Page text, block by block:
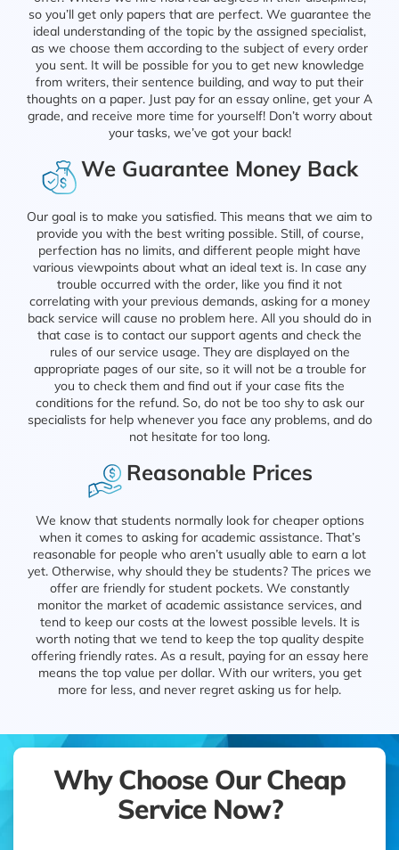
so you’ll get only papers that are perfect. We guarantee the
ideal understanding of the topic by the assigned specialist,
as we choose them according to the subject of every order
you sent. It will be possible for you to get new knowledge
from writers, their sentence building, and way to put their
thoughts on a paper. Just pay for an essay online, get your A
grade, and receive more time for yourself! Don’t worry about
your tasks, we’ve got your back!
We Guarantee Money Back
Our goal is to make you satisfied. This means that we aim to
provide you with the best writing possible. Still, of course,
perfection has no limits, and different people might have
various viewpoints about what an ideal text is. In case any
trouble occurred with the order, like you find it not
correlating with your previous demands, asking for a money
back service will cause no problem here. All you should do in
that case is to contact our support agents and check the
rules of our service usage. They are displayed on the
appropriate pages of our site, so it will not be a trouble for
you to check them and find out if your case fits the
conditions for the refund. So, do not be too shy to ask our
specialists for help whenever you face any problems, and do
not hesitate for too long.
Reasonable Prices
We know that students normally look for cheaper options
when it comes to asking for academic assistance. That’s
reasonable for people who aren’t usually able to earn a lot
yet. Otherwise, why should they be students? The prices we
offer are friendly for student pockets. We constantly
monitor the market of academic assistance services, and
tend to keep our costs at the lowest possible levels. It is
worth noting that we tend to keep the top quality despite
offering friendly rates. As a result, paying for an essay here
means the top value per dollar. With our writers, you get
more for less, and never regret asking us for help.
Why Choose Our Cheap
Service Now?